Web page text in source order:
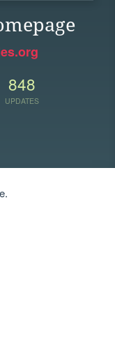
848
UPDATES